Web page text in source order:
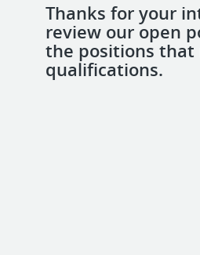
Thanks for your
review our open
the positions that
qualifications.